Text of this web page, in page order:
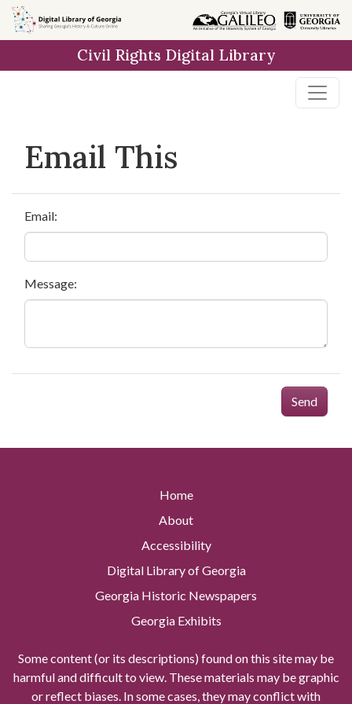
Skip to
main
Civil Rights Digital Library
Email This
Email:
Message:
Send
Home
About
Accessibility
Digital Library of Georgia
Georgia Historic Newspapers
Georgia Exhibits
Some content (or its descriptions) found on this site may be
harmful and difficult to view. These materials may be graphic
or reflect biases. In some cases, they may conflict with